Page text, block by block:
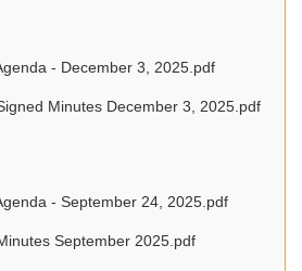
- December 3, 2025.pdf
Minutes December 3, 2025.pdf
- September 24, 2025.pdf
September 2025.pdf